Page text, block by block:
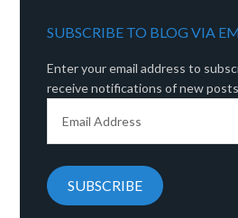
SUBSCRIBE TO BLOG VIA
Enter your email address to
receive notifications of new
Address
SUBSCRIBE